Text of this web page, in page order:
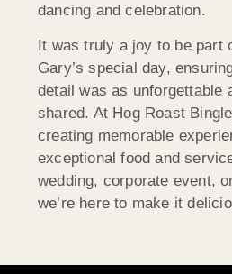
dancing and celebration.
It was truly a joy to be part
Gary’s special day,
detail was as unforgettable
shared. At Hog Roast
creating memorable
exceptional food and
wedding, corporate event,
we’re here to make it